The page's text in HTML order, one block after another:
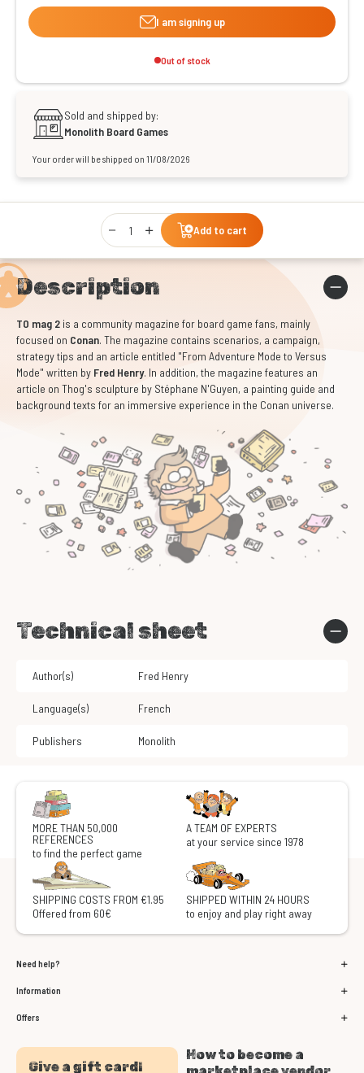
I am signing up
Out of stock
Sold and shipped by:
Monolith Board Games
Your order will be shipped on 11/08/2026
Qty
Add to cart
Description
TO mag 2 is a community magazine for board game fans, mainly
focused on Conan. The magazine contains scenarios, a campaign,
strategy tips and an article entitled "From Adventure Mode to Versus
Mode" written by Fred Henry. In addition, the magazine features an
article on Thog's sculpture by Stéphane N'Guyen, a painting guide and
background texts for an immersive experience in the Conan universe.
Technical sheet
Author(s) Fred Henry
Language(s) French
Publishers Monolith
MORE THAN 50,000
REFERENCES
to find the perfect game
A TEAM OF EXPERTS
at your service since 1978
SHIPPING COSTS FROM €1.95
Offered from 60€
SHIPPED WITHIN 24 HOURS
to enjoy and play right away
Need help?
Information
Offers
Give a gift card!
How to become a